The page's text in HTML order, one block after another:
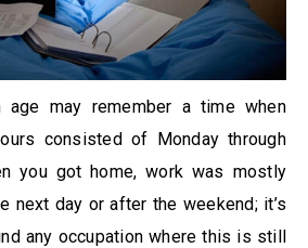
may remember a time when
consisted of Monday through
you got home, work was mostly
next day or after the weekend; it’s
any occupation where this is still